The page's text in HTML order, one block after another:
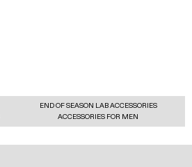
END OF SEASON LAB ACCESSORIES
ACCESSORIES FOR MEN